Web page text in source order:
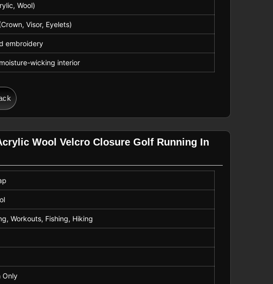
Wool)
Visor, Eyelets)
embroidery
wicking interior
Wool Velcro Closure Golf Running In
Workouts, Fishing, Hiking
Only